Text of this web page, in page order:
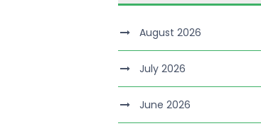
August 2026
July 2026
June 2026